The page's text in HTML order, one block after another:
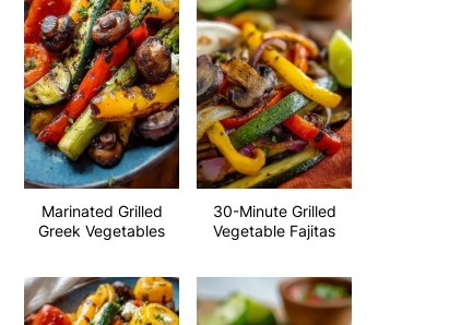
Marinated Grilled
Greek Vegetables
30-Minute Grilled
Vegetable Fajitas